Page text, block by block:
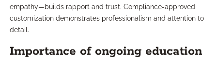
empathy—builds rapport and trust. Compliance-approved
customization demonstrates professionalism and attention to
detail.
Importance of ongoing education